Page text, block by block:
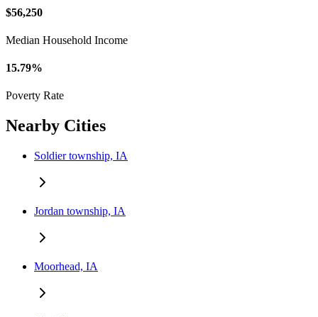
$56,250
Median Household Income
15.79%
Poverty Rate
Nearby Cities
Soldier township, IA
Jordan township, IA
Moorhead, IA